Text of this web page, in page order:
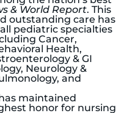
& World Report. This
outstanding care has
pediatric specialties
Cancer,
Health,
& GI
Neurology &
and
maintained
honor for nursing